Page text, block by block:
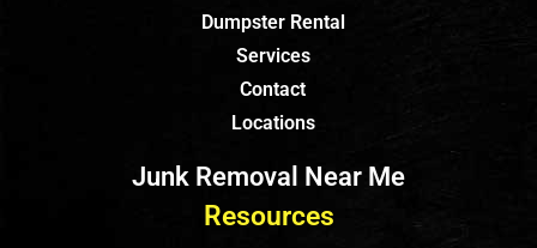
Dumpster Rental
Services
Contact
Locations
Junk Removal Near Me
Resources